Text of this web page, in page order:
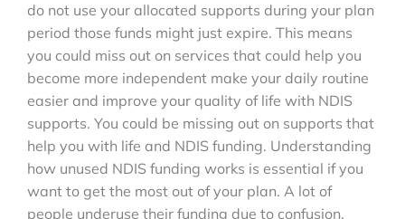
do not use your allocated supports during your plan
period those funds might just expire. This means
you could miss out on services that could help you
become more independent make your daily routine
easier and improve your quality of life with NDIS
supports. You could be missing out on supports that
help you with life and NDIS funding. Understanding
how unused NDIS funding works is essential if you
want to get the most out of your plan. A lot of
people underuse their funding due to confusion,